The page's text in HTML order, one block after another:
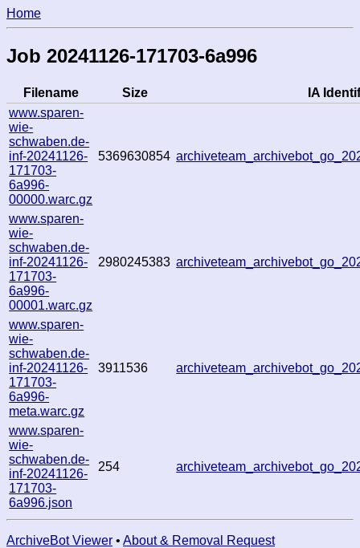
Home
Job 20241126-171703-6a996
Filename Size
IA
www.sparen-
wie-
schwaben.de-
inf-20241126-
171703-
6a996-
00000.warc.gz
5369630854
www.sparen-
wie-
schwaben.de-
inf-20241126-
171703-
6a996-
00001.warc.gz
2980245383
www.sparen-
wie-
schwaben.de-
inf-20241126-
171703-
6a996-
meta.warc.gz
3911536
www.sparen-
wie-
schwaben.de-
inf-20241126-
171703-
6a996.json
254
ArchiveBot Viewer • About & Removal Request